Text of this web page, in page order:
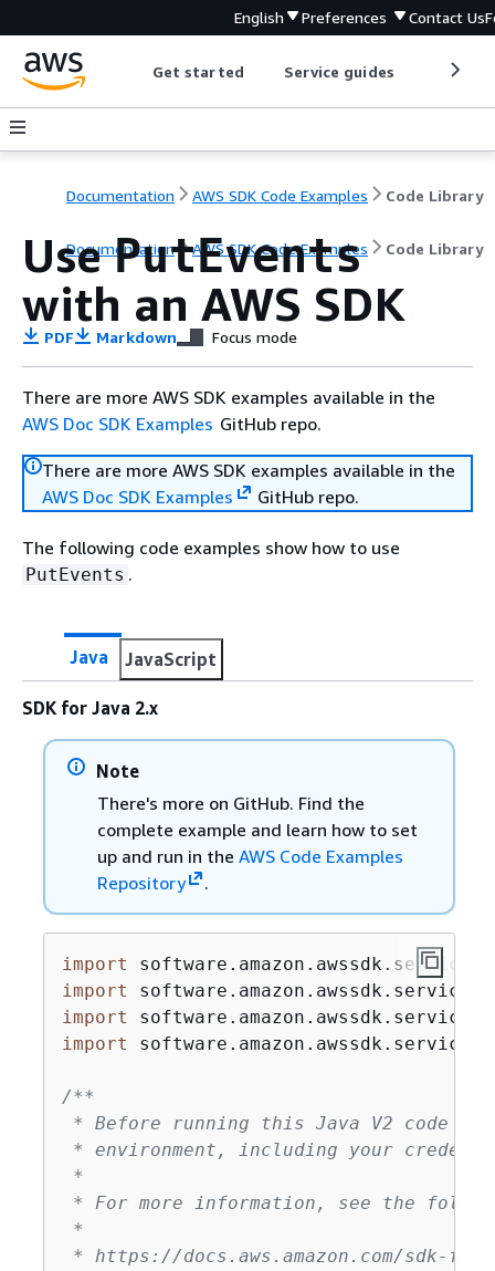
English Preferences Contact Us
Get started Service guides
Documentation AWS SDK Code Examples Code Library
Documentation AWS SDK Code Examples Code Library
UsePutEvents
with an AWS SDK
PDF Markdown Focus mode
There are more AWS SDK examples available in the
AWS Doc SDK Examples GitHub repo.
There are more AWS SDK examples available in the
AWS Doc SDK Examples
GitHub repo.
The following code examples show how to use
PutEvents .
Java JavaScript
SDK for Java 2.x
Note
There's more on GitHub. Find the
complete example and learn how to set
up and run in the AWS Code Examples
Repository
.
import
import
import
import
/**
* Before running this Java V2 code
* environment, including your
*
* For more information, see the
*
* https://docs.aws.amazon.com/sdk-